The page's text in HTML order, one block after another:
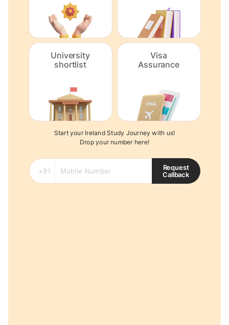
University
shortlist
Visa
Assurance
Start your Ireland Study Journey with us!
Drop your number here!
Request
Callback